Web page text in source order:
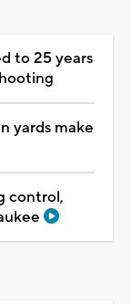
to 25 years
yards make
control,